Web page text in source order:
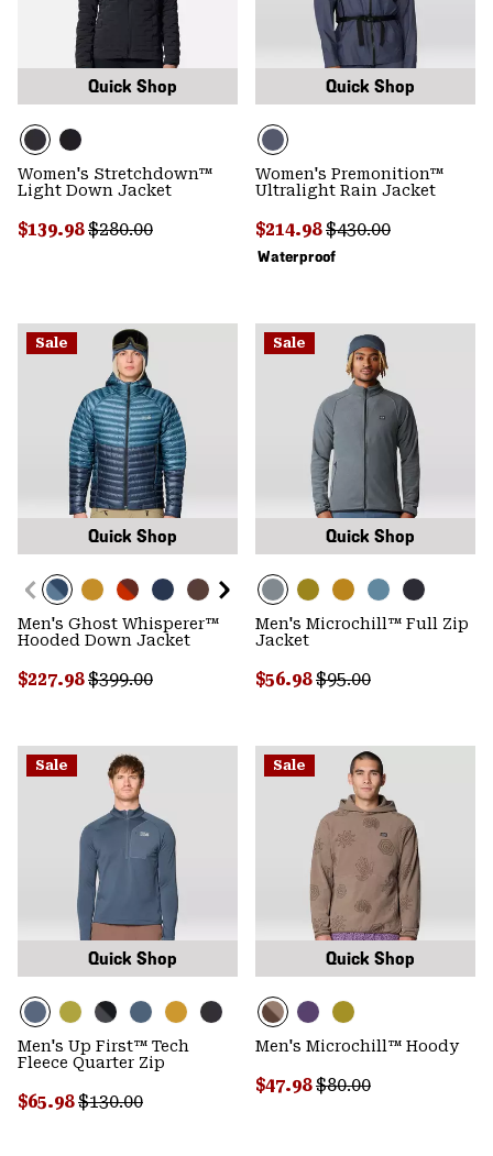
Quick Shop
Women's Stretchdown™
Light Down Jacket
Sale price:
$139.98Regular price:
$280.00
Quick Shop
Waterproof
Women's Premonition™
Ultralight Rain Jacket
Sale price:
$214.98Regular price:
$430.00
Sale
Quick Shop
Men's Ghost Whisperer™
Hooded Down Jacket
Sale price:
$227.98Regular price:
$399.00
Sale
Quick Shop
Men's Microchill™ Full Zip
Jacket
Sale price:
$56.98Regular price:
$95.00
Sale
Quick Shop
Men's Up First™ Tech
Fleece Quarter Zip
Sale price:
$65.98Regular price:
$130.00
Sale
Quick Shop
Men's Microchill™ Hoody
Sale price:
$47.98Regular price:
$80.00